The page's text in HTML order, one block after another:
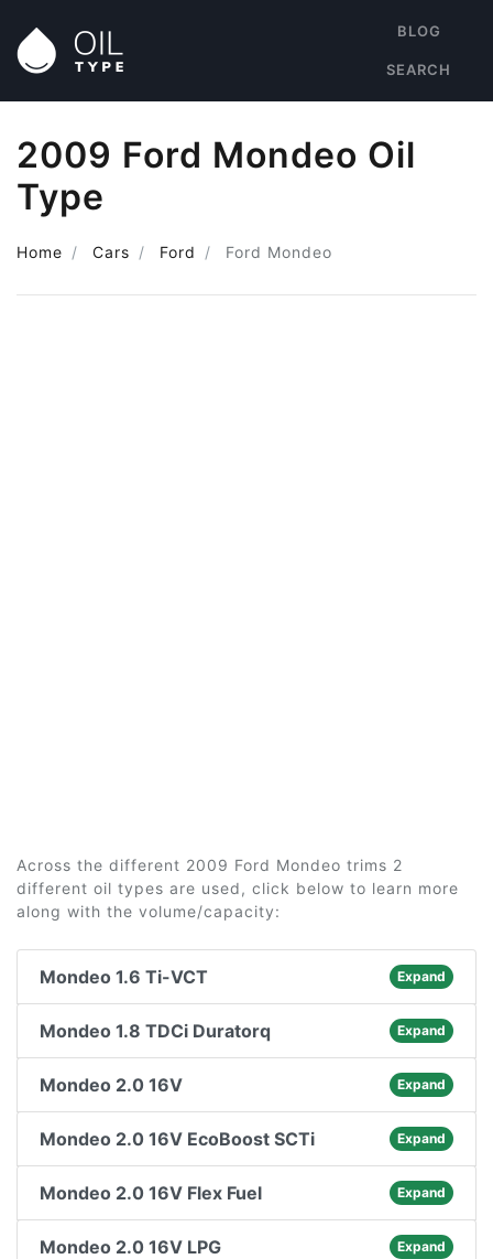
BLOG
SEARCH
2009 Ford Mondeo Oil
Type
Home Cars Ford Ford Mondeo
Across the different 2009 Ford Mondeo trims 2
different oil types are used, click below to learn more
along with the volume/capacity:
Mondeo 1.6 Ti-VCT Expand
Mondeo 1.8 TDCi Duratorq Expand
Mondeo 2.0 16V Expand
Mondeo 2.0 16V EcoBoost SCTi Expand
Mondeo 2.0 16V Flex Fuel Expand
Mondeo 2.0 16V LPG Expand